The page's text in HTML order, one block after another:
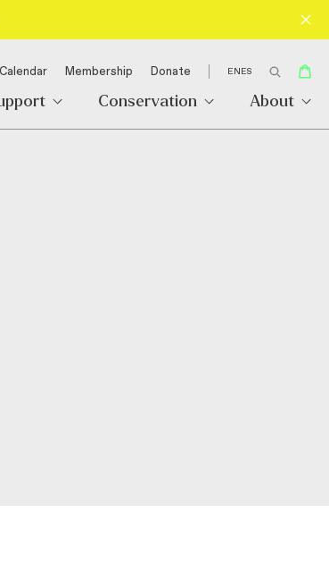
Calendar Membership Donate ENES
Conservation About